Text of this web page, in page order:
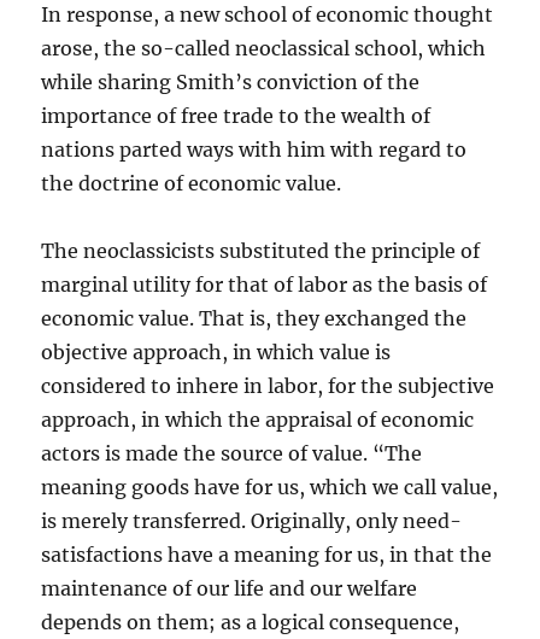
In response, a new school of economic thought
arose, the so-called neoclassical school, which
while sharing Smith’s conviction of the
importance of free trade to the wealth of
nations parted ways with him with regard to
the doctrine of economic value.
The neoclassicists substituted the principle of
marginal utility for that of labor as the basis of
economic value. That is, they exchanged the
objective approach, in which value is
considered to inhere in labor, for the subjective
approach, in which the appraisal of economic
actors is made the source of value. “The
meaning goods have for us, which we call value,
is merely transferred. Originally, only need-
satisfactions have a meaning for us, in that the
maintenance of our life and our welfare
depends on them; as a logical consequence,